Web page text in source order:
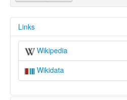
Links
Wikipedia
Wikidata